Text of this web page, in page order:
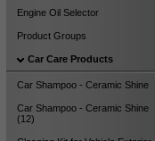
Engine Oil Selector
Product Groups
Car Care Products
Car Shampoo - Ceramic Shine
Car Shampoo - Ceramic Shine
(12)